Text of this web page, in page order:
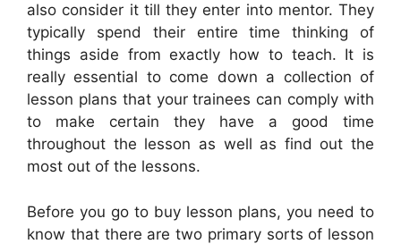
also consider it till they enter into mentor. They
typically spend their entire time thinking of
things aside from exactly how to teach. It is
really essential to come down a collection of
lesson plans that your trainees can comply with
to make certain they have a good time
throughout the lesson as well as find out the
most out of the lessons.
Before you go to buy lesson plans, you need to
know that there are two primary sorts of lesson